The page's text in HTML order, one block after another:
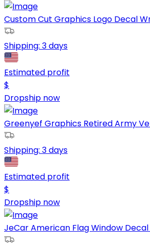
Custom Cut Graphics Logo Decal
Shipping: 3 days
Estimated profit
$
Dropship now
Greenyef Graphics Retired Army
Shipping: 3 days
Estimated profit
$
Dropship now
JeCar American Flag Window Decal